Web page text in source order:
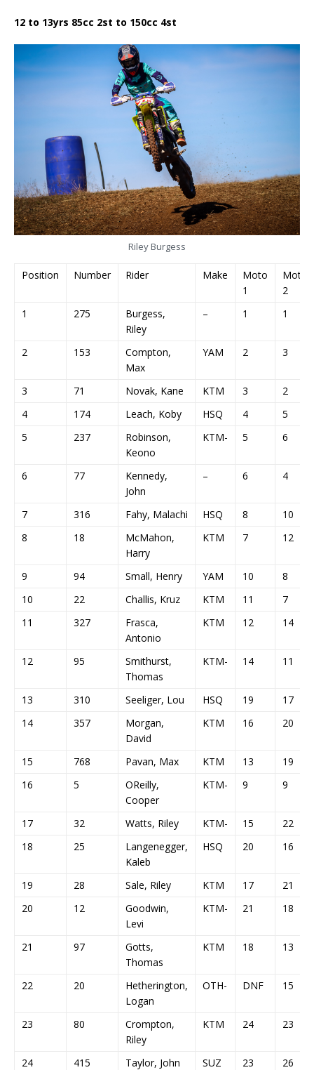
12 to 13yrs 85cc 2st to 150cc 4st
Riley Burgess
Position Number Rider Make
Moto
1
Moto
2
1
275
Burgess,
Riley
– 1 1
2 153
Compton,
Max
YAM 2 3
3 71 Novak, Kane KTM 3
2
4
174 Leach, Koby HSQ 4
5
5
237
Robinson,
Keono
KTM- 5 6
6 77
Kennedy,
John
– 6 4
7 316 Fahy, Malachi HSQ 8
10
8
18
McMahon,
Harry
KTM 7 12
9 94 Small, Henry YAM 10
8
10
22 Challis, Kruz KTM 11
7
11
327
Frasca,
Antonio
KTM 12 14
12 95
Smithurst,
Thomas
KTM- 14 11
13 310 Seeliger, Lou HSQ 19
17
14
357
Morgan,
David
KTM 16 20
15 768 Pavan, Max KTM 13
19
16
5
OReilly,
Cooper
KTM- 9 9
17 32 Watts, Riley KTM- 15
22
18
25
Langenegger,
Kaleb
HSQ 20 16
19 28 Sale, Riley KTM 17
21
20
12
Goodwin,
Levi
KTM- 21 18
21 97
Gotts,
Thomas
KTM 18 13
22 20
Hetherington,
Logan
OTH- DNF 15
23 80
Crompton,
Riley
KTM 24 23
24 415 Taylor, John SUZ 23
26